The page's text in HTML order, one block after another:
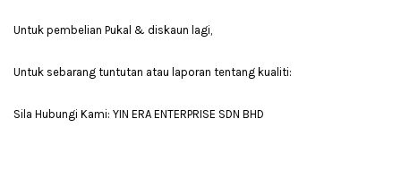
Untuk pembelian Pukal & diskaun lagi,
Untuk sebarang tuntutan atau laporan tentang kualiti:
Sila Hubungi Kami: YIN ERA ENTERPRISE SDN BHD